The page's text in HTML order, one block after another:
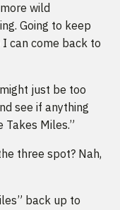
wild
Going to keep
can come back to
just be too
see if anything
Miles.”
three spot? Nah,
back up to